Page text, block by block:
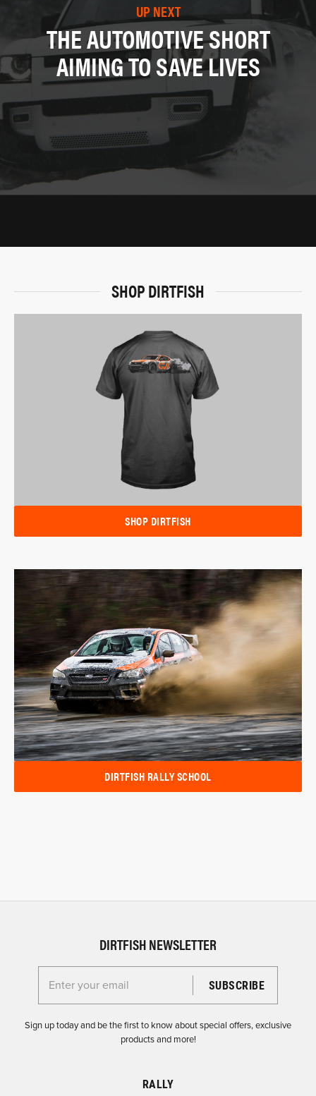
UP NEXT
THE AUTOMOTIVE SHORT
AIMING TO SAVE LIVES
SHOP DIRTFISH
SHOP DIRTFISH
DIRTFISH RALLY SCHOOL
DIRTFISH NEWSLETTER
Enter your email for the Dirtfish Newsletter
Sign up today and be the first to know about special offers, exclusive
products and more!
RALLY